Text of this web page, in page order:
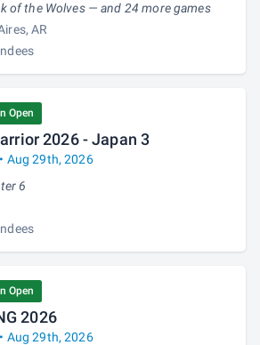
of the Wolves — and 24 more games
AR
2026 - Japan 3
Aug 29th, 2026
6
Open
2026
Aug 29th, 2026
Open